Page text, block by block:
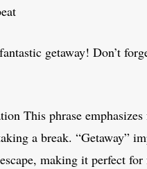
getaway! Don’t
This phrase
a break. “Getaway”
making it perfect